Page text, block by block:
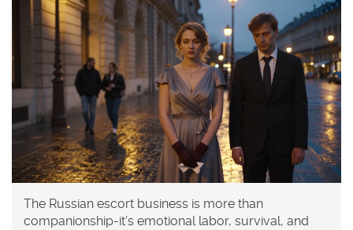
The Russian escort business is more than
companionship-it's emotional labor, survival, and